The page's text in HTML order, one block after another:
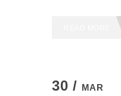
30 / MAR